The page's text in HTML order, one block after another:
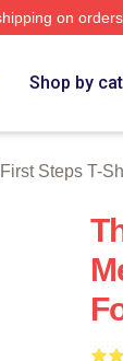
on
Shop by
Steps T-